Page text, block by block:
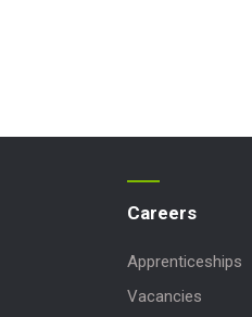
Careers
Apprenticeships
Vacancies